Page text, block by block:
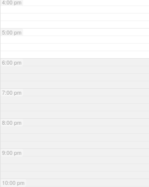
4:00 pm
5:00 pm
6:00 pm
7:00 pm
8:00 pm
9:00 pm
10:00 pm